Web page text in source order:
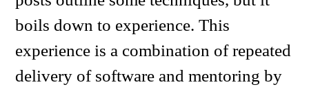
boils down to experience. This
experience is a combination of repeated
delivery of software and mentoring by